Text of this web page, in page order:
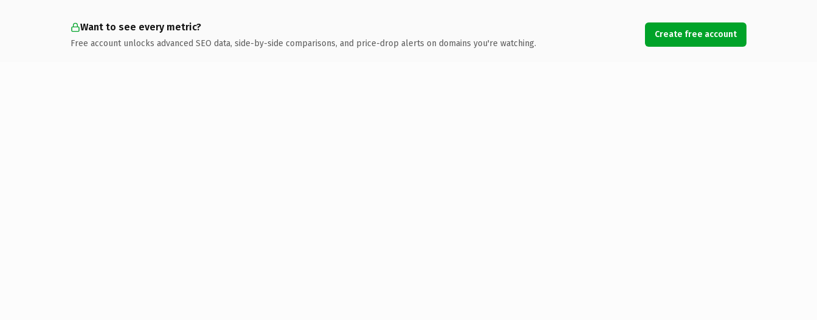
Want to see every metric?
Free account unlocks advanced SEO data, side-by-side comparisons, and price-drop alerts on domains you're watching.
Create free account